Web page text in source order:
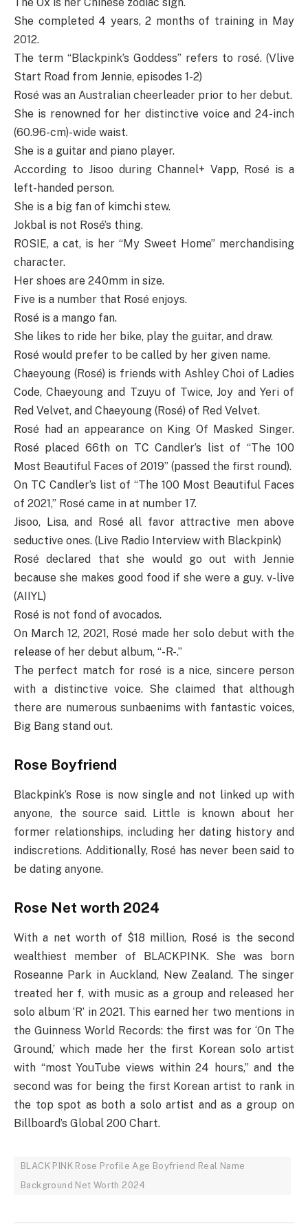
She completed 4 years, 2 months of training in May
2012.
The term “Blackpink’s Goddess” refers to rosé. (Vlive
Start Road from Jennie, episodes 1-2)
Rosé was an Australian cheerleader prior to her debut.
She is renowned for her distinctive voice and 24-inch
(60.96-cm)-wide waist.
She is a guitar and piano player.
According to Jisoo during Channel+ Vapp, Rosé is a
left-handed person.
She is a big fan of kimchi stew.
Jokbal is not Rosé’s thing.
ROSIE, a cat, is her “My Sweet Home” merchandising
character.
Her shoes are 240mm in size.
Five is a number that Rosé enjoys.
Rosé is a mango fan.
She likes to ride her bike, play the guitar, and draw.
Rosé would prefer to be called by her given name.
Chaeyoung (Rosé) is friends with Ashley Choi of Ladies
Code, Chaeyoung and Tzuyu of Twice, Joy and Yeri of
Red Velvet, and Chaeyoung (Rosé) of Red Velvet.
Rosé had an appearance on King Of Masked Singer.
Rosé placed 66th on TC Candler’s list of “The 100
Most Beautiful Faces of 2019” (passed the first round).
On TC Candler’s list of “The 100 Most Beautiful Faces
of 2021,” Rosé came in at number 17.
Jisoo, Lisa, and Rosé all favor attractive men above
seductive ones. (Live Radio Interview with Blackpink)
Rosé declared that she would go out with Jennie
because she makes good food if she were a guy. v-live
(AIIYL)
Rosé is not fond of avocados.
On March 12, 2021, Rosé made her solo debut with the
release of her debut album, “-R-.”
The perfect match for rosé is a nice, sincere person
with a distinctive voice. She claimed that although
there are numerous sunbaenims with fantastic voices,
Big Bang stand out.
Rose Boyfriend
Blackpink’s Rose is now single and not linked up with
anyone, the source said. Little is known about her
former relationships, including her dating history and
indiscretions. Additionally, Rosé has never been said to
be dating anyone.
Rose Net worth 2024
With a net worth of $18 million, Rosé is the second
wealthiest member of BLACKPINK. She was born
Roseanne Park in Auckland, New Zealand. The singer
treated her f, with music as a group and released her
solo album ‘R’ in 2021. This earned her two mentions in
the Guinness World Records: the first was for ‘On The
Ground,’ which made her the first Korean solo artist
with “most YouTube views within 24 hours,” and the
second was for being the first Korean artist to rank in
the top spot as both a solo artist and as a group on
Billboard’s Global 200 Chart.
BLACK PINK Rose Profile Age Boyfriend Real Name
Background Net Worth 2024